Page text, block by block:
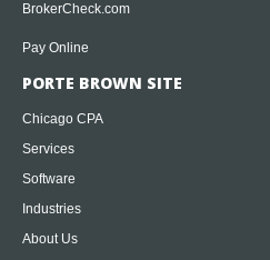
BrokerCheck.com
Pay Online
PORTE BROWN SITE
Chicago CPA
Services
Software
Industries
About Us